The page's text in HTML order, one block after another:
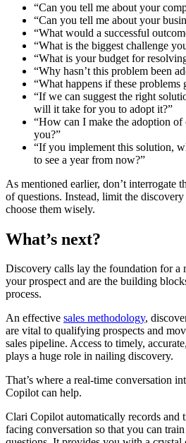
“Can you tell me about your
“Can you tell me about your
“What would a successful
“What is the biggest challenge
“What is your budget for
“Why hasn’t this problem been
“What happens if these problems
“If we can suggest the right
will it take for you to adopt it?”
“How can I make the adoption of
you?”
“If you implement this solution,
to see a year from now?”
As mentioned earlier, don’t interrogate
of questions. Instead, limit the
choose them wisely.
What’s next?
Discovery calls lay the foundation for a
your prospect and are the building
process.
An effective sales methodology,
are vital to qualifying prospects and
sales pipeline. Access to timely,
plays a huge role in nailing discovery.
That’s where a real-time conversation
Copilot can help.
Clari Copilot automatically records and
facing conversation so that you can